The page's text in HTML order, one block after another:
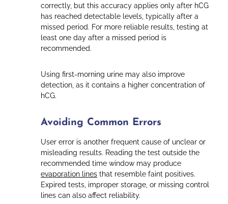
correctly, but this accuracy applies only after hCG
has reached detectable levels, typically after a
missed period. For more reliable results, testing at
least one day after a missed period is
recommended.
Using first-morning urine may also improve
detection, as it contains a higher concentration of
hCG.
Avoiding Common Errors
User error is another frequent cause of unclear or
misleading results. Reading the test outside the
recommended time window may produce
evaporation lines that resemble faint positives.
Expired tests, improper storage, or missing control
lines can also affect reliability.